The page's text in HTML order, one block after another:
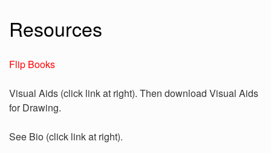
Resources
Flip Books
Visual Aids (click link at right). Then download Visual Aids
for Drawing.
See Bio (click link at right).